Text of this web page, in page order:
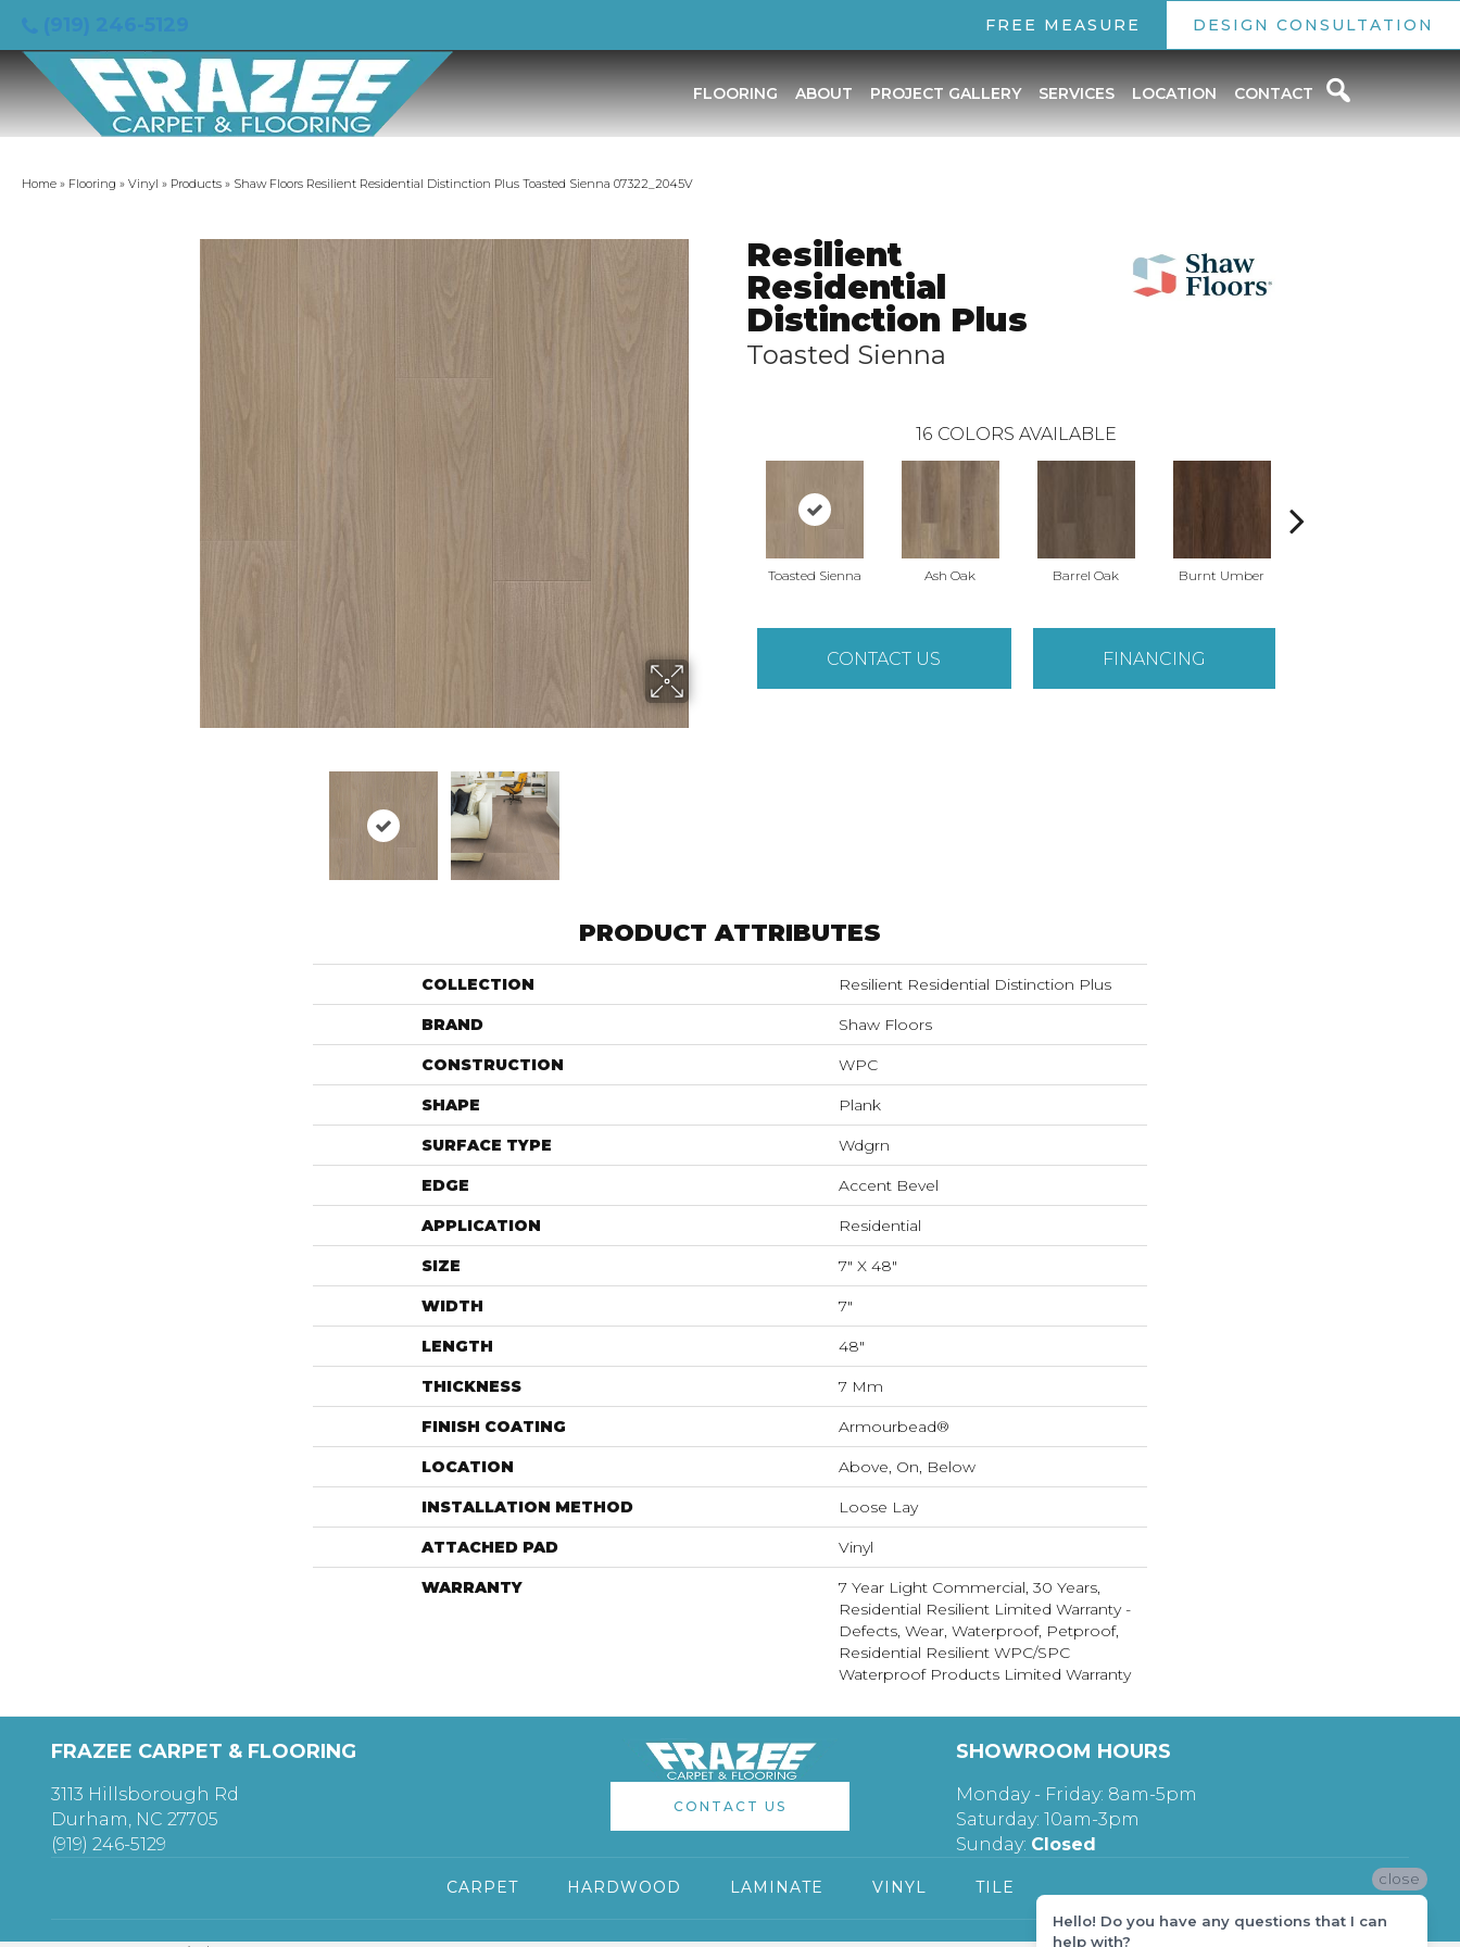
FREE MEASURE DESIGN CONSULTATION
FLOORING ABOUT PROJECT GALLERY SERVICES LOCATION CONTACT
Home » Flooring » Vinyl » Products » Shaw Floors Resilient Residential Distinction Plus Toasted Sienna 07322_2045V
Resilient
Residential
Distinction Plus
Toasted Sienna
16 COLORS AVAILABLE
Toasted Sienna Ash Oak Barrel Oak Burnt Umber
CONTACT US FINANCING
PRODUCT ATTRIBUTES
COLLECTION Resilient Residential Distinction Plus
BRAND Shaw Floors
CONSTRUCTION WPC
SHAPE Plank
SURFACE TYPE Wdgrn
EDGE Accent Bevel
APPLICATION Residential
SIZE 7" X 48"
WIDTH 7"
LENGTH 48"
THICKNESS 7 Mm
FINISH COATING Armourbead®
LOCATION Above, On, Below
INSTALLATION METHOD Loose Lay
ATTACHED PAD Vinyl
WARRANTY
7 Year Light Commercial, 30 Years,
Residential Resilient Limited Warranty -
Defects, Wear, Waterproof, Petproof,
Residential Resilient WPC/SPC
Waterproof Products Limited Warranty
FRAZEE CARPET & FLOORING
3113 Hillsborough Rd
Durham, NC 27705
(919) 246-5129
CONTACT US
SHOWROOM HOURS
Monday - Friday: 8am-5pm
Saturday: 10am-3pm
Sunday: Closed
CARPET HARDWOOD LAMINATE VINYL TILE close
Hello! Do you have any questions that I can
help with?